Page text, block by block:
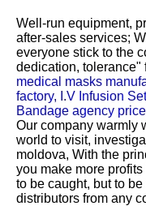
Well-run equipment,
after-sales services;
everyone stick to the
dedication, tolerance"
medical masks
factory, I.V Infusion
Bandage agency
Our company warmly
world to visit,
moldova, With the
you make more
to be caught, but to
distributors from any